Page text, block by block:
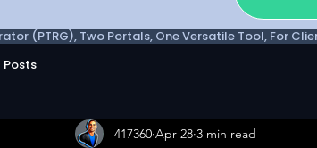
Posts
417360 Apr 28 3 min read
(PTRG), Two Portals, One Versatile Tool, For